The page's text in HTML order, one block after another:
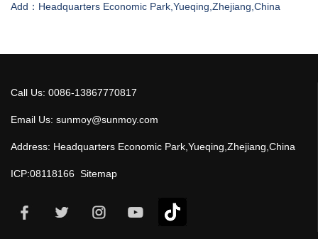
Add：Headquarters Economic Park,Yueqing,Zhejiang,China
Call Us: 0086-13867770817
Email Us: sunmoy@sunmoy.com
Address: Headquarters Economic Park,Yueqing,Zhejiang,China
ICP:08118166 Sitemap